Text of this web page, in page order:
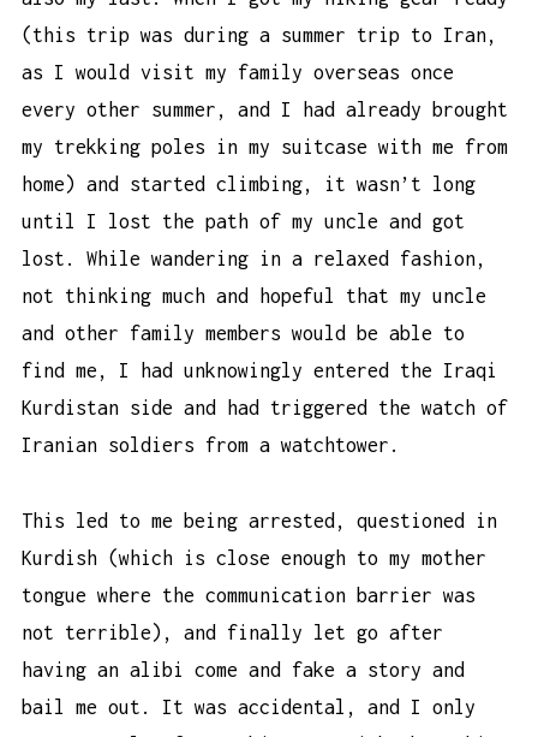
(this trip was during a summer trip to Iran,
as I would visit my family overseas once
every other summer, and I had already brought
my trekking poles in my suitcase with me from
home) and started climbing, it wasn’t long
until I lost the path of my uncle and got
lost. While wandering in a relaxed fashion,
not thinking much and hopeful that my uncle
and other family members would be able to
find me, I had unknowingly entered the Iraqi
Kurdistan side and had triggered the watch of
Iranian soldiers from a watchtower.
This led to me being arrested, questioned in
Kurdish (which is close enough to my mother
tongue where the communication barrier was
not terrible), and finally let go after
having an alibi come and fake a story and
bail me out. It was accidental, and I only